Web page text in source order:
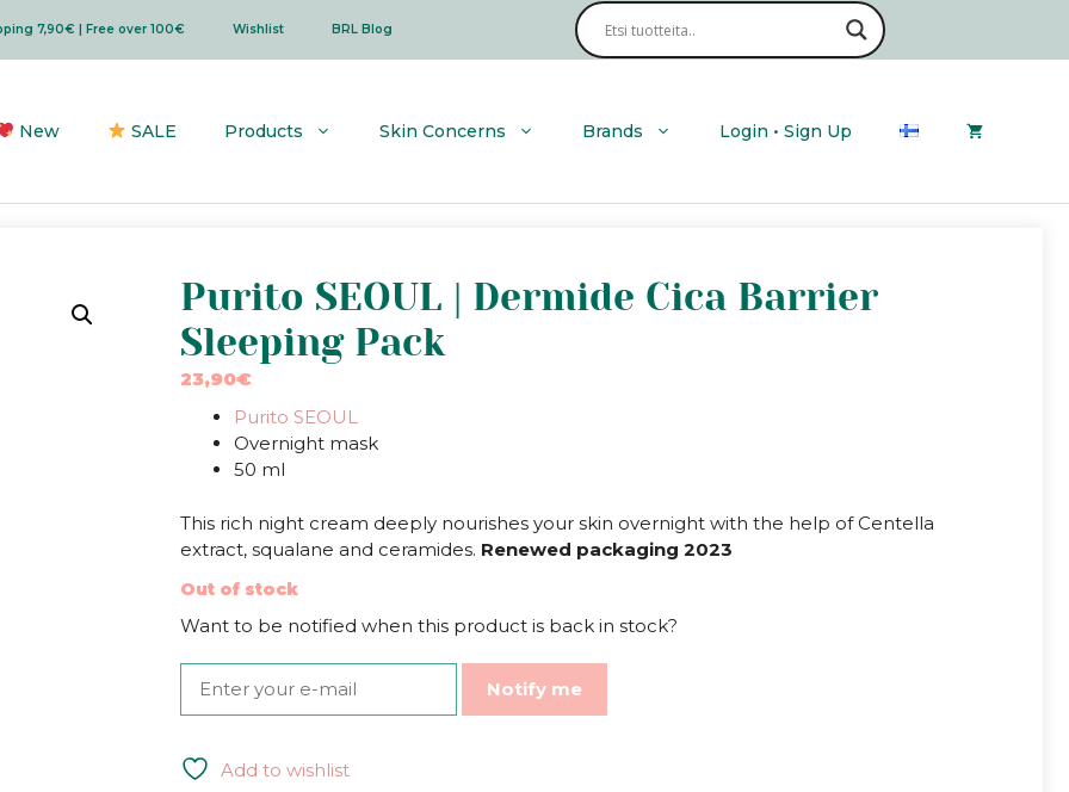
7,90€ | Free over 100€ Wishlist BRL Blog
New SALE Products Skin Concerns Brands Login • Sign Up
Purito SEOUL | Dermide Cica Barrier
Sleeping Pack
23,90€
Purito SEOUL
Overnight mask
50 ml
This rich night cream deeply nourishes your skin overnight with the help of Centella
extract, squalane and ceramides. Renewed packaging 2023
Out of stock
Want to be notified when this product is back in stock?
Notify me
Add to wishlist